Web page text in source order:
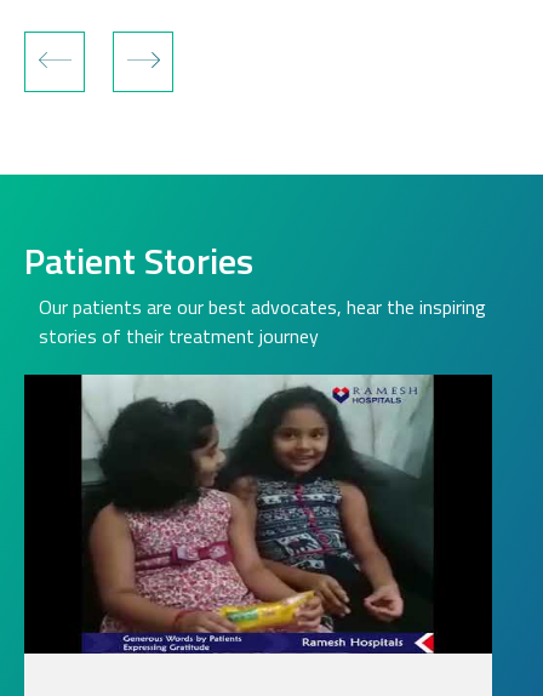
Patient Stories
Our patients are our best advocates, hear the inspiring
stories of their treatment journey